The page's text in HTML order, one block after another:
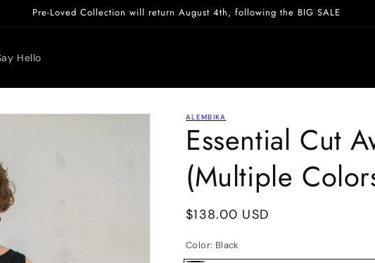
Pre-Loved Collection will return August 4th, following the BIG SALE
Hello
ALEMBIKA
Essential Cut
(Multiple
Regular
$138.00 USD
Color: Black